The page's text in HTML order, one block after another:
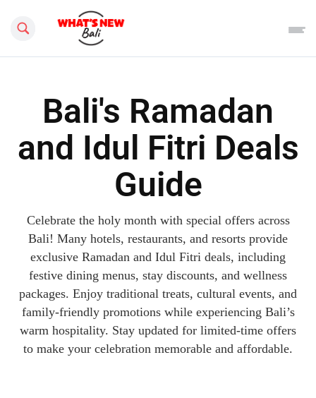
Search this site
Bali's Ramadan
and Idul Fitri Deals
Guide
Celebrate the holy month with special offers across
Bali! Many hotels, restaurants, and resorts provide
exclusive Ramadan and Idul Fitri deals, including
festive dining menus, stay discounts, and wellness
packages. Enjoy traditional treats, cultural events, and
family-friendly promotions while experiencing Bali’s
warm hospitality. Stay updated for limited-time offers
to make your celebration memorable and affordable.